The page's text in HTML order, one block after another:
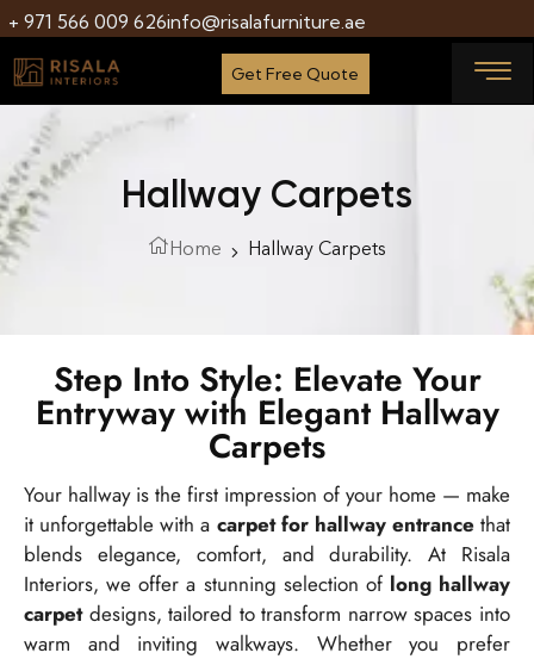
+ 971 566 009 626info@risalafurniture.ae
Get Free Quote
Hallway Carpets
Home Hallway Carpets
Step Into Style: Elevate Your
Entryway with Elegant Hallway
Carpets
Your hallway is the first impression of your home — make
it unforgettable with a carpet for hallway entrancethat
blends elegance, comfort, and durability. At Risala
Interiors, we offer a stunning selection of long hallway
carpetdesigns, tailored to transform narrow spaces into
warm and inviting walkways. Whether you prefer